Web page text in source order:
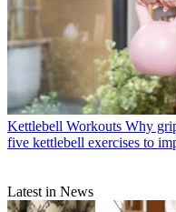
Kettlebell Workouts Why
five kettlebell exercises to
Latest in News